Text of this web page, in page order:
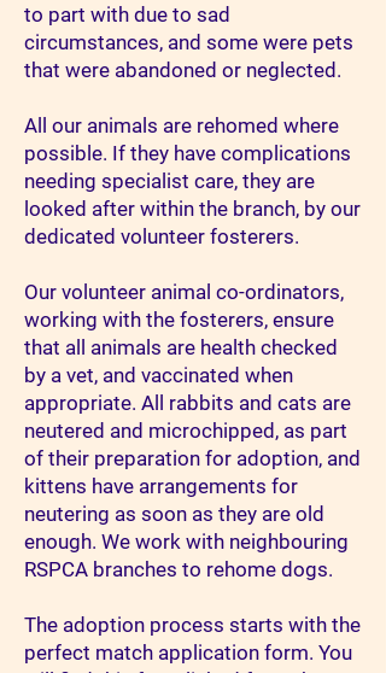
to part with due to sad
circumstances, and some were pets
that were abandoned or neglected.
All our animals are rehomed where
possible. If they have complications
needing specialist care, they are
looked after within the branch, by our
dedicated volunteer fosterers.
Our volunteer animal co-ordinators,
working with the fosterers, ensure
that all animals are health checked
by a vet, and vaccinated when
appropriate. All rabbits and cats are
neutered and microchipped, as part
of their preparation for adoption, and
kittens have arrangements for
neutering as soon as they are old
enough. We work with neighbouring
RSPCA branches to rehome dogs.
The adoption process starts with the
perfect match application form. You